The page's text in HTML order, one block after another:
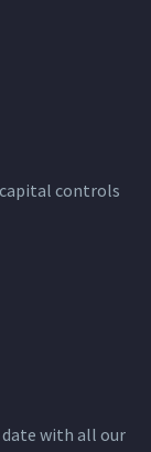
controls
with all our